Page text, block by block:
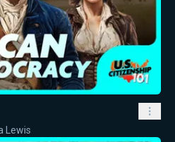
Lewis